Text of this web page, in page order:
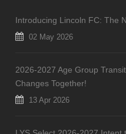
Introducing Lincoln FC: The
02 May 2026
2026-2027 Age Group
Changes Together!
13 Apr 2026